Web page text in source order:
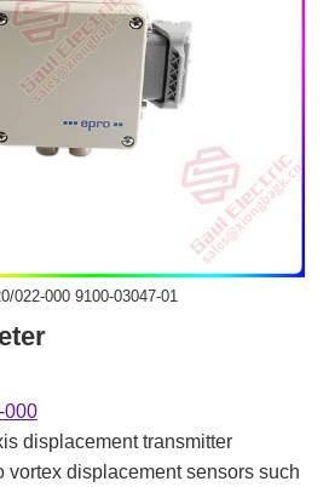
022-000 9100-03047-01
000
displacement transmitter
vortex displacement sensors such